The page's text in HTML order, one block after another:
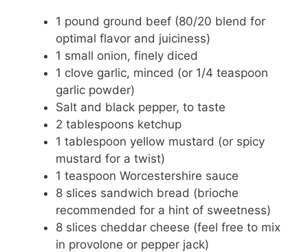
1 pound ground beef (80/20 blend for
optimal flavor and juiciness)
1 small onion, finely diced
1 clove garlic, minced (or 1/4 teaspoon
garlic powder)
Salt and black pepper, to taste
2 tablespoons ketchup
1 tablespoon yellow mustard (or spicy
mustard for a twist)
1 teaspoon Worcestershire sauce
8 slices sandwich bread (brioche
recommended for a hint of sweetness)
8 slices cheddar cheese (feel free to mix
in provolone or pepper jack)